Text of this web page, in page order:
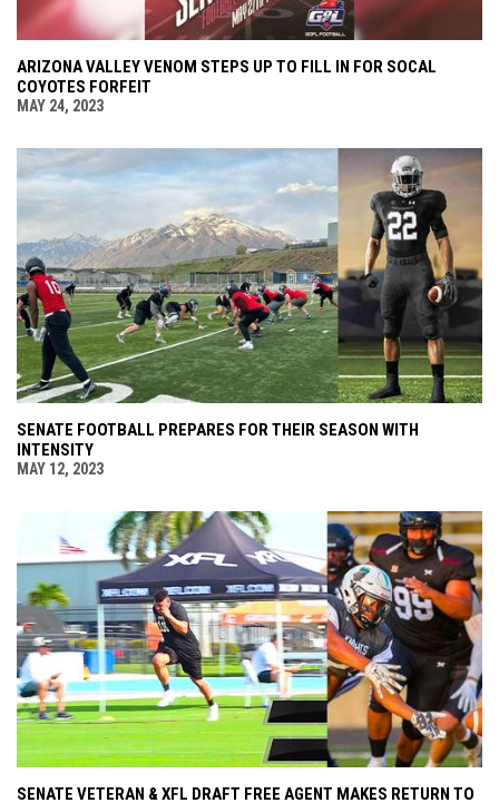
ARIZONA VALLEY VENOM STEPS UP TO FILL IN FOR SOCAL
COYOTES FORFEIT
MAY 24, 2023
SENATE FOOTBALL PREPARES FOR THEIR SEASON WITH
INTENSITY
MAY 12, 2023
SENATE VETERAN & XFL DRAFT FREE AGENT MAKES RETURN TO